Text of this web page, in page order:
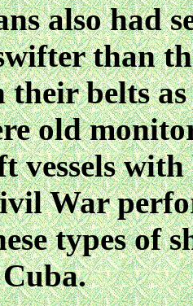
also had
than
belts
old
vessels
War
types of